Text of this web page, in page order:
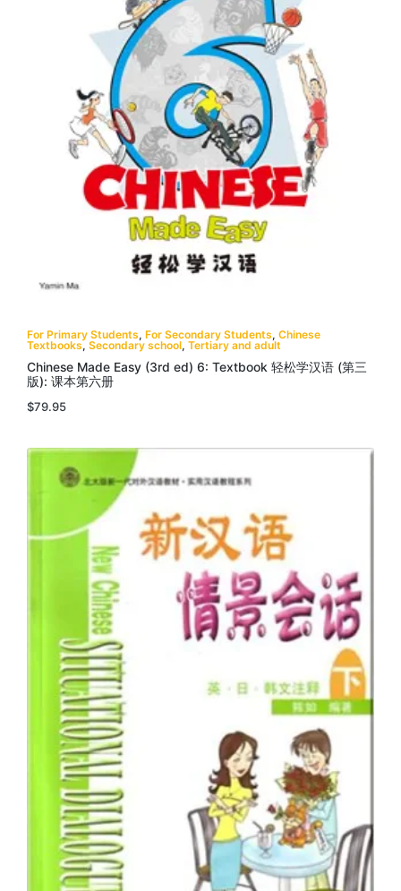
For Primary Students, For Secondary Students, Chinese
Textbooks, Secondary school, Tertiary and adult
Chinese Made Easy (3rd ed) 6: Textbook 轻松学汉语 (第三
版): 课本第六册
$79.95